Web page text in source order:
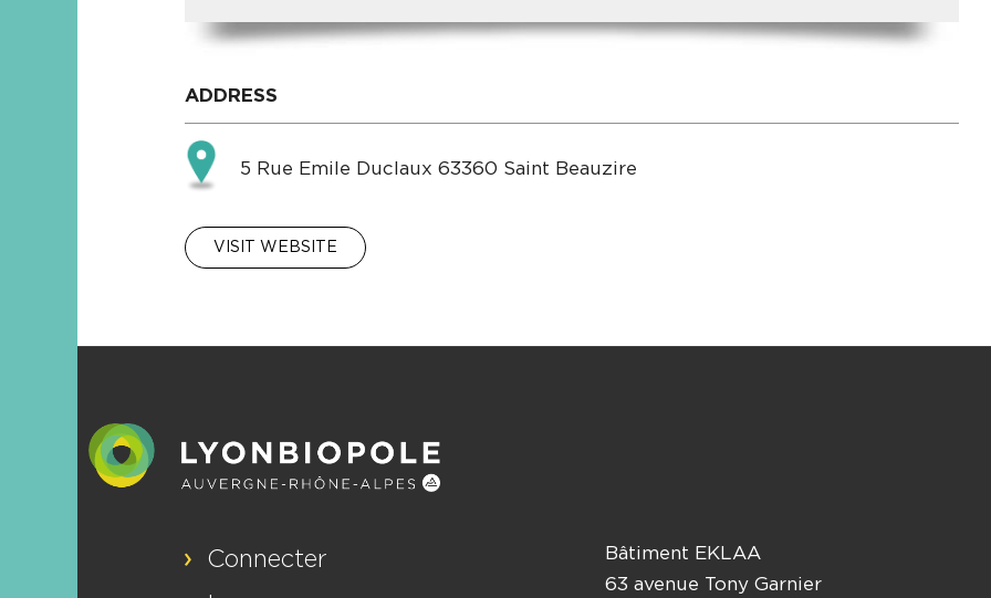
ADDRESS
5 Rue Emile Duclaux 63360 Saint Beauzire
VISIT WEBSITE
Connecter
Bâtiment EKLAA
63 avenue Tony Garnier